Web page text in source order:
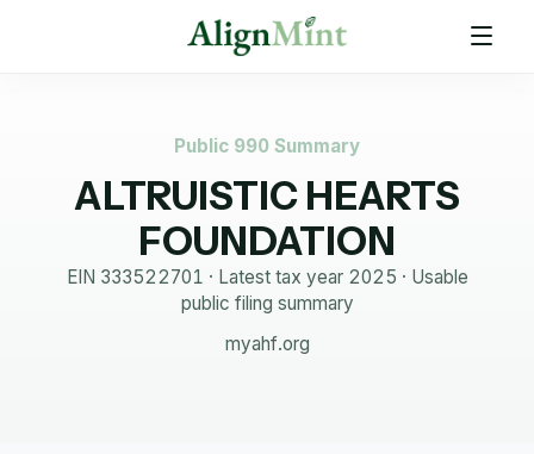
Public 990 Summary
ALTRUISTIC HEARTS
FOUNDATION
EIN 333522701 · Latest tax year 2025 · Usable
public filing summary
myahf.org